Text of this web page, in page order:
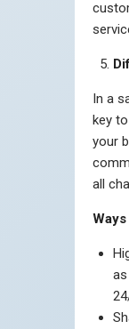
In a
key
your
all